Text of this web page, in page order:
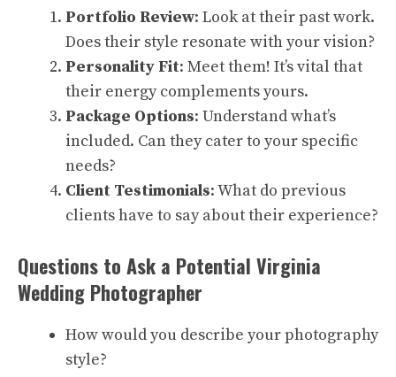
Portfolio Review: Look at their past work.
Does their style resonate with your vision?
Personality Fit: Meet them! It’s vital that
their energy complements yours.
Package Options: Understand what’s
included. Can they cater to your specific
needs?
Client Testimonials: What do previous
clients have to say about their experience?
Questions to Ask a Potential Virginia
Wedding Photographer
How would you describe your photography
style?